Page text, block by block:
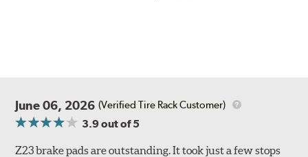
June 06, 2026 (Verified Tire Rack Customer)
3.9out of 5
Z23 brake pads are outstanding. It took just a few stops